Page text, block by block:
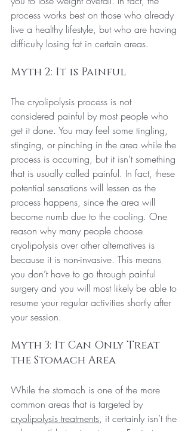
process works best on those who already
live a healthy lifestyle, but who are having
difficulty losing fat in certain areas.
Myth 2: It is Painful
The cryolipolysis process is not
considered painful by most people who
get it done. You may feel some tingling,
stinging, or pinching in the area while the
process is occurring, but it isn’t something
that is usually called painful. In fact, these
potential sensations will lessen as the
process happens, since the area will
become numb due to the cooling. One
reason why many people choose
cryolipolysis over other alternatives is
because it is non-invasive. This means
you don’t have to go through painful
surgery and you will most likely be able to
resume your regular activities shortly after
your session.
Myth 3: It Can Only Treat
the Stomach Area
While the stomach is one of the more
common areas that is targeted by
cryolipolysis treatments, it certainly isn’t the